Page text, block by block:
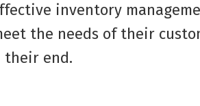
inventory
the needs of their
their end.